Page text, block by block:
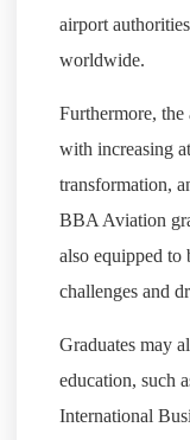
airport
worldwide.
Furthermore,
with increasing
transformation,
BBA Aviation
also equipped to
challenges and
Graduates may
education, such
International